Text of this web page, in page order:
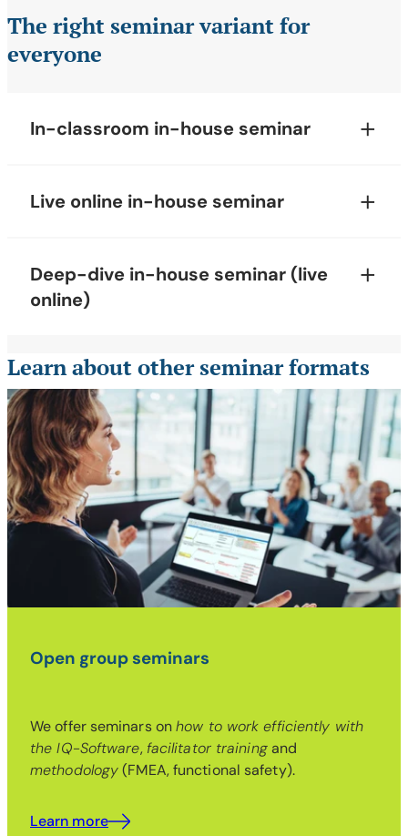
The right seminar variant for
everyone
In-classroom in-house seminar
Live online in-house seminar
Deep-dive in-house seminar (live
online)
Learn about other seminar formats
Open group seminars
We offer seminars onhow to work efficiently with
the IQ-Software, facilitator trainingand
methodology(FMEA, functional safety).
Learn more